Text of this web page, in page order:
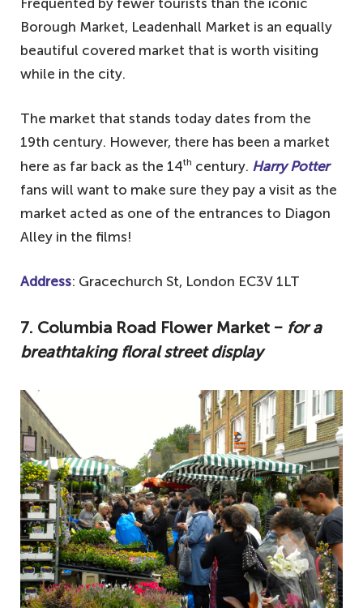
Frequented by fewer tourists than the iconic
Borough Market, Leadenhall Market is an equally
beautiful covered market that is worth visiting
while in the city.
The market that stands today dates from the
19th century. However, there has been a market
here as far back as the 14th century. Harry Potter
fans will want to make sure they pay a visit as the
market acted as one of the entrances to Diagon
Alley in the films!
Address: Gracechurch St, London EC3V 1LT
7. Columbia Road Flower Market ‒ for a
breathtaking floral street display